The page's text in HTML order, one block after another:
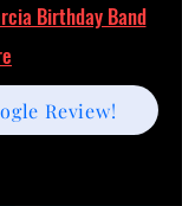
Review!
Birthday Band